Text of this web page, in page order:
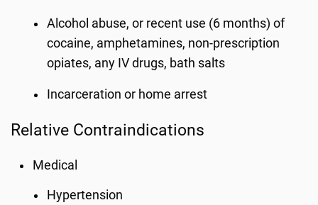
Alcohol abuse, or recent use (6 months) of
cocaine, amphetamines, non-prescription
opiates, any IV drugs, bath salts
Incarceration or home arrest
Relative Contraindications
Medical
Hypertension